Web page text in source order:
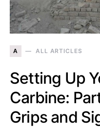
A ALL ARTICLES
Setting Up
Carbine:
Grips and